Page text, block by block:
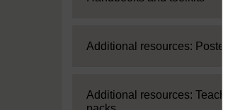
Expand
Additional resources: Posters
Expand
Additional resources: Teaching